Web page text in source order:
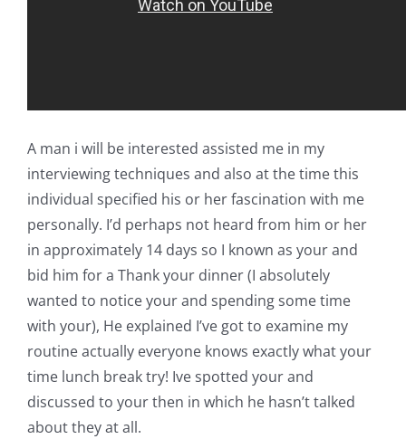
A man i will be interested assisted me in my
interviewing techniques and also at the time this
individual specified his or her fascination with me
personally. I’d perhaps not heard from him or her
in approximately 14 days so I known as your and
bid him for a Thank your dinner (I absolutely
wanted to notice your and spending some time
with your), He explained I’ve got to examine my
routine actually everyone knows exactly what your
time lunch break try! Ive spotted your and
discussed to your then in which he hasn’t talked
about they at all.